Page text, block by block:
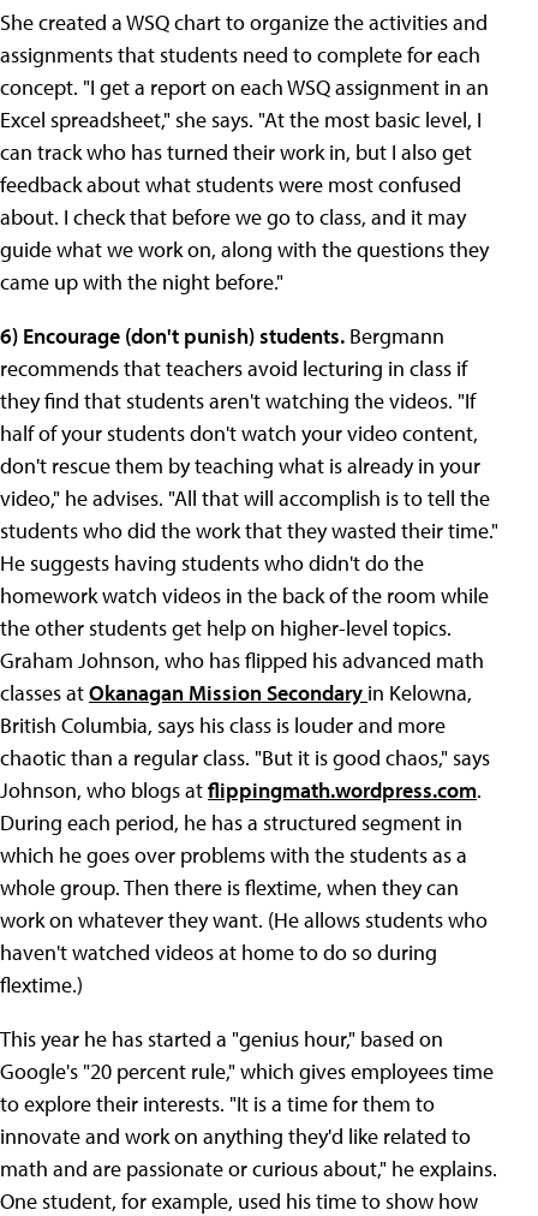
She created a WSQ chart to organize the activities and
assignments that students need to complete for each
concept. "I get a report on each WSQ assignment in an
Excel spreadsheet," she says. "At the most basic level, I
can track who has turned their work in, but I also get
feedback about what students were most confused
about. I check that before we go to class, and it may
guide what we work on, along with the questions they
came up with the night before."
6) Encourage (don't punish) students. Bergmann
recommends that teachers avoid lecturing in class if
they find that students aren't watching the videos. "If
half of your students don't watch your video content,
don't rescue them by teaching what is already in your
video," he advises. "All that will accomplish is to tell the
students who did the work that they wasted their time."
He suggests having students who didn't do the
homework watch videos in the back of the room while
the other students get help on higher-level topics.
Graham Johnson, who has flipped his advanced math
classes atOkanagan Mission Secondary in Kelowna,
British Columbia, says his class is louder and more
chaotic than a regular class. "But it is good chaos," says
Johnson, who blogs atflippingmath.wordpress.com.
During each period, he has a structured segment in
which he goes over problems with the students as a
whole group. Then there is flextime, when they can
work on whatever they want. (He allows students who
haven't watched videos at home to do so during
flextime.)
This year he has started a "genius hour," based on
Google's "20 percent rule," which gives employees time
to explore their interests. "It is a time for them to
innovate and work on anything they'd like related to
math and are passionate or curious about," he explains.
One student, for example, used his time to show how